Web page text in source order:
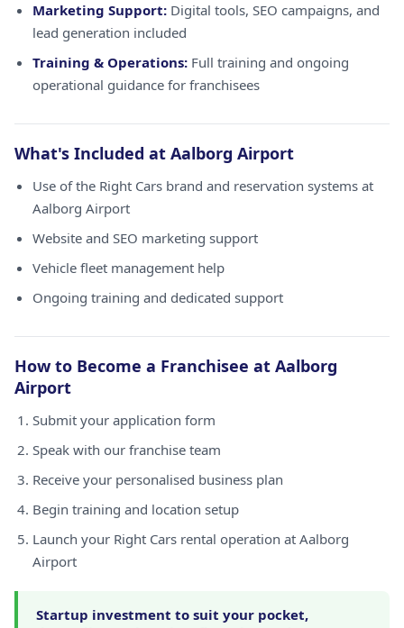
Marketing Support: Digital tools, SEO campaigns, and
lead generation included
Training & Operations: Full training and ongoing
operational guidance for franchisees
What's Included at Aalborg Airport
Use of the Right Cars brand and reservation systems at
Aalborg Airport
Website and SEO marketing support
Vehicle fleet management help
Ongoing training and dedicated support
How to Become a Franchisee at Aalborg
Airport
Submit your application form
Speak with our franchise team
Receive your personalised business plan
Begin training and location setup
Launch your Right Cars rental operation at Aalborg
Airport
Startup investment to suit your pocket,